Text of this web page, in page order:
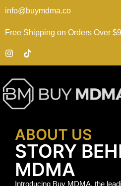
info@buymdma.co
Free Shipping on Orders Over
ABOUT US
STORY
MDMA
Introducing Buy MDMA, the